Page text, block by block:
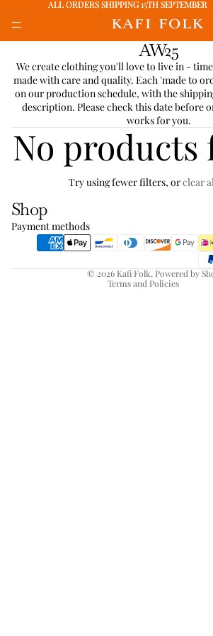
ALL ORDERS SHIPPING 15TH SEPTEMBER
ALL ORDERS SHIPPING 15TH SEPTEMBER
AW25
We create clothing you'll love to live in -
made with care and quality. Each 'made to
on our production schedule, with the
description. Please check this date before
works for you.
No products
Try using fewer filters, orclear
Shop
Payment methods
© 2026Kafi Folk,Powered by
Terms and Policies
Refund policy
Shipping policy